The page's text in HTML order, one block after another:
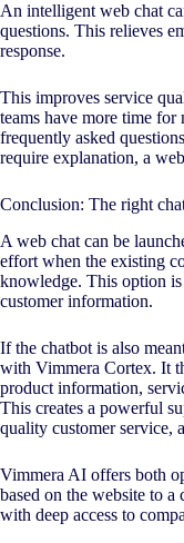
An intelligent web chat
questions. This relieves
response.
This improves service
teams have more time
frequently asked
require explanation, a
Conclusion: The right
A web chat can be
effort when the existing
knowledge. This option
customer information.
If the chatbot is also
with Vimmera Cortex. It
product information,
This creates a powerful
quality customer service,
Vimmera AI offers both
based on the website to a
with deep access to